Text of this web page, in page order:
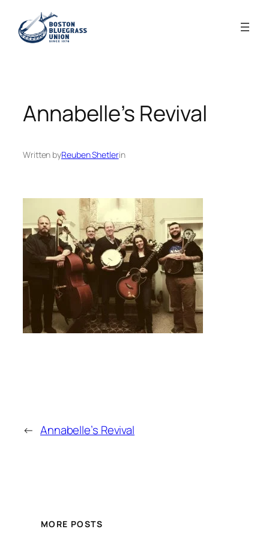
content
Annabelle’s Revival
Written byReuben Shetlerin
← Annabelle’s Revival
MORE POSTS